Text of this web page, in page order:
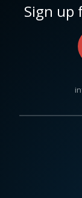
Sign up